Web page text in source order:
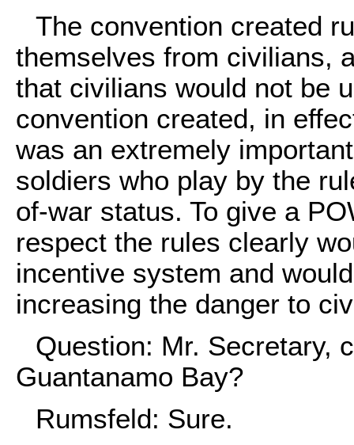
The convention created
themselves from civilians,
that civilians would not be
convention created, in
was an extremely
soldiers who play by the
of-war status. To give a
respect the rules clearly
incentive system and
increasing the danger to
Question: Mr. Secretary,
Guantanamo Bay?
Rumsfeld: Sure.